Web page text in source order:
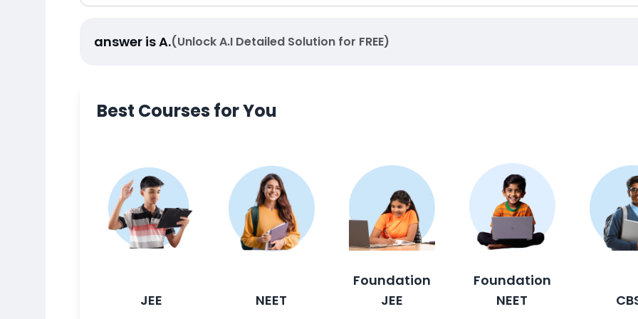
answer isA.(Unlock A.I Detailed Solution for FREE)
Best Courses for You
JEE NEET
Foundation
JEE
Foundation
NEET